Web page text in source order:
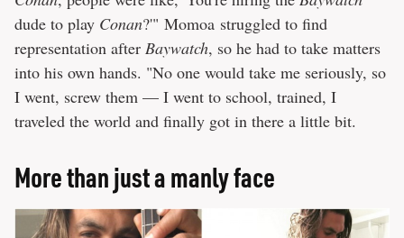
dude to play Conan?'" Momoa struggled to find
representation after Baywatch, so he had to take matters
into his own hands. "No one would take me seriously, so
I went, screw them — I went to school, trained, I
traveled the world and finally got in there a little bit.
More than just a manly face